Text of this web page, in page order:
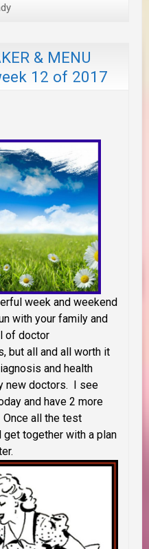
& MENU
12 of 2017
week and weekend
with your family and
of doctor
but all and all worth it
and health
new doctors. I see
and have 2 more
all the test
get together with a plan